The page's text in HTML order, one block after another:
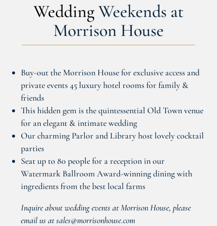
WeddingWeekends at
Morrison House
Buy-out the Morrison House for exclusive access and
private events 45 luxury hotel rooms for family &
friends
This hidden gem is the quintessential Old Town venue
for an elegant & intimate wedding
Our charming Parlor and Library host lovely cocktail
parties
Seat up to 80 people for a reception in our
Watermark Ballroom Award-winning dining with
ingredients from the best local farms
Inquire about wedding events at Morrison House, please
email us at sales@morrisonhouse.com